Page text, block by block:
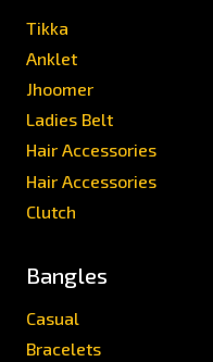
Tikka
Anklet
Jhoomer
Ladies Belt
Hair Accessories
Hair Accessories
Clutch
Bangles
Casual
Bracelets